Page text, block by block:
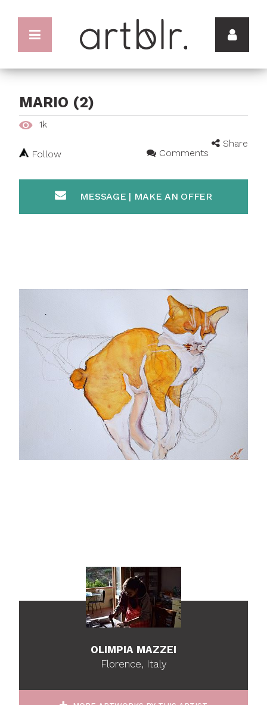
MARIO (2)
1k
Share
Follow
Comments
MESSAGE | MAKE AN OFFER
OLIMPIA MAZZEI
Florence, Italy